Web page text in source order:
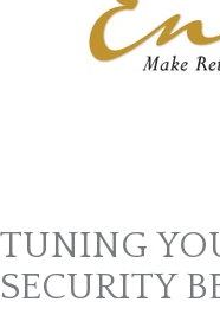
TUNING
SECURITY